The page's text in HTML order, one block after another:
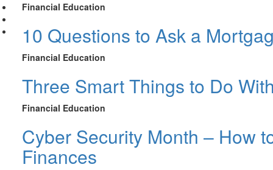
Financial Education
10 Questions to Ask a
Financial Education
Three Smart Things to Do
Financial Education
Cyber Security Month – How
Finances